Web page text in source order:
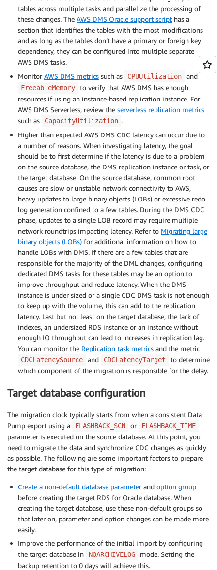
tables across multiple tasks and parallelize the processing of
these changes. The AWS DMS Oracle support script has a
section that identifies the tables with the most modifications
and as long as the tables don’t have a primary or foreign key
dependency, they can be configured into multiple separate
AWS DMS tasks.
Monitor AWS DMS metrics such as CPUUtilization and
FreeableMemory
to verify that AWS DMS has enough
resources if using an instance-based replication instance. For
AWS DMS Serverless, review the serverless replication metrics
such as
CapacityUtilization .
Higher than expected AWS DMS CDC latency can occur due to
a number of reasons. When investigating latency, the goal
should be to first determine if the latency is due to a problem
on the source database, the DMS replication instance or task, or
the target database. On the source database, common root
causes are slow or unstable network connectivity to AWS,
heavy updates to large binary objects (LOBs) or excessive redo
log generation confined to a few tables. During the DMS CDC
phase, updates to a single LOB record may require multiple
network roundtrips impacting latency. Refer to Migrating large
binary objects (LOBs) for additional information on how to
handle LOBs with DMS. If there are a few tables that are
responsible for the majority of the DML changes, configuring
dedicated DMS tasks for these tables may be an option to
improve throughput and reduce latency. When the DMS
instance is under sized or a single CDC DMS task is not enough
to keep up with the volume, this can add to the replication
latency. Last but not least on the target database, the lack of
indexes, an undersized RDS instance or an instance without
enough IO throughput can lead to increases in replication lag.
You can monitor the Replication task metrics and the metric
CDCLatencySource and CDCLatencyTarget
to determine
which component of the migration is responsible for the delay.
Target database configuration
The migration clock typically starts from when a consistent Data
Pump export using a
FLASHBACK_SCN or FLASHBACK_TIME
parameter is executed on the source database. At this point, you
need to migrate the data and synchronize CDC changes as quickly
as possible. The following are some important factors to prepare
the target database for this type of migration:
Create a non-default database parameterand option group
before creating the target RDS for Oracle database. When
creating the target database, use these non-default groups so
that later on, parameter and option changes can be made more
easily.
Improve the performance of the initial import by configuring
the target database in
NOARCHIVELOG
mode. Setting the
backup retention to 0 days will achieve this.